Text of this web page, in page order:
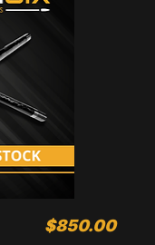
Price
$850.00